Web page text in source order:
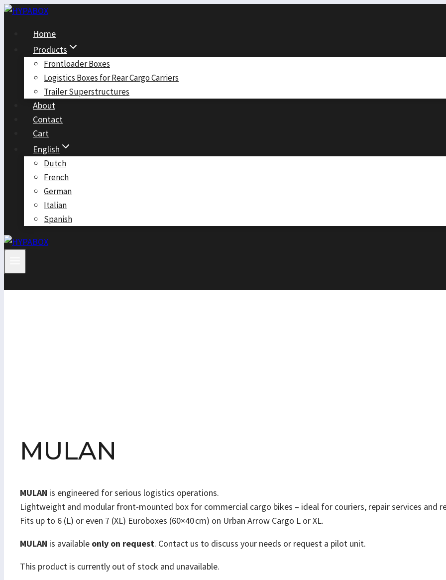
Skip
Home
Products
Frontloader Boxes
Logistics Boxes for Rear Cargo Carriers
Trailer Superstructures
About
Contact
Cart
English
Dutch
French
German
Italian
Spanish
MULAN
MULAN is engineered for serious logistics operations.
Lightweight and modular front-mounted box for commercial cargo bikes – ideal for couriers, repair services and
Fits up to 6 (L) or even 7 (XL) Euroboxes (60×40 cm) on Urban Arrow Cargo L or XL.
MULAN is available only on request. Contact us to discuss your needs or request a pilot unit.
This product is currently out of stock and unavailable.